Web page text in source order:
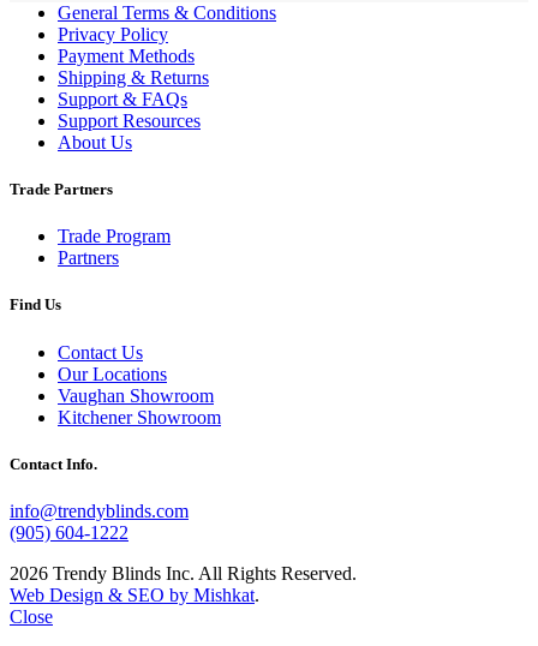
General Terms & Conditions
Privacy Policy
Payment Methods
Shipping & Returns
Support & FAQs
Support Resources
About Us
Trade Partners
Trade Program
Partners
Find Us
Contact Us
Our Locations
Vaughan Showroom
Kitchener Showroom
Contact Info.
info@trendyblinds.com
(905) 604-1222
2026 Trendy Blinds Inc. All Rights Reserved.
Web Design & SEO by Mishkat.
Close